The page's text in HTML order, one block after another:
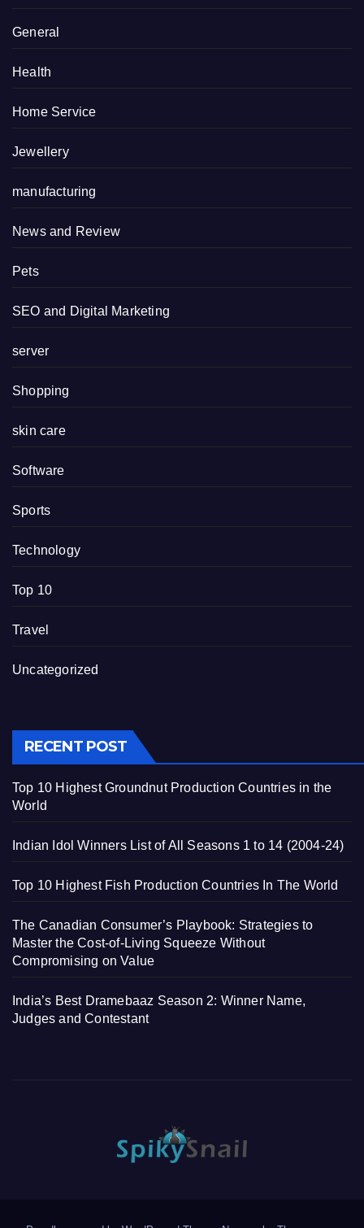
General
Health
Home Service
Jewellery
manufacturing
News and Review
Pets
SEO and Digital Marketing
server
Shopping
skin care
Software
Sports
Technology
Top 10
Travel
Uncategorized
RECENT POST
Top 10 Highest Groundnut Production Countries in the
World
Indian Idol Winners List of All Seasons 1 to 14 (2004-24)
Top 10 Highest Fish Production Countries In The World
The Canadian Consumer’s Playbook: Strategies to
Master the Cost-of-Living Squeeze Without
Compromising on Value
India’s Best Dramebaaz Season 2: Winner Name,
Judges and Contestant